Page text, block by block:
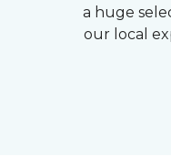
a huge
our local